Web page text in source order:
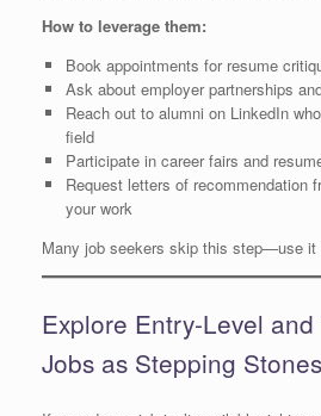
How to leverage them:
Book appointments for resume
Ask about employer partnerships
Reach out to alumni on LinkedIn
field
Participate in career fairs and
Request letters of recommendation
your work
Many job seekers skip this step—use it
Explore Entry-Level
Jobs as Stepping Stones